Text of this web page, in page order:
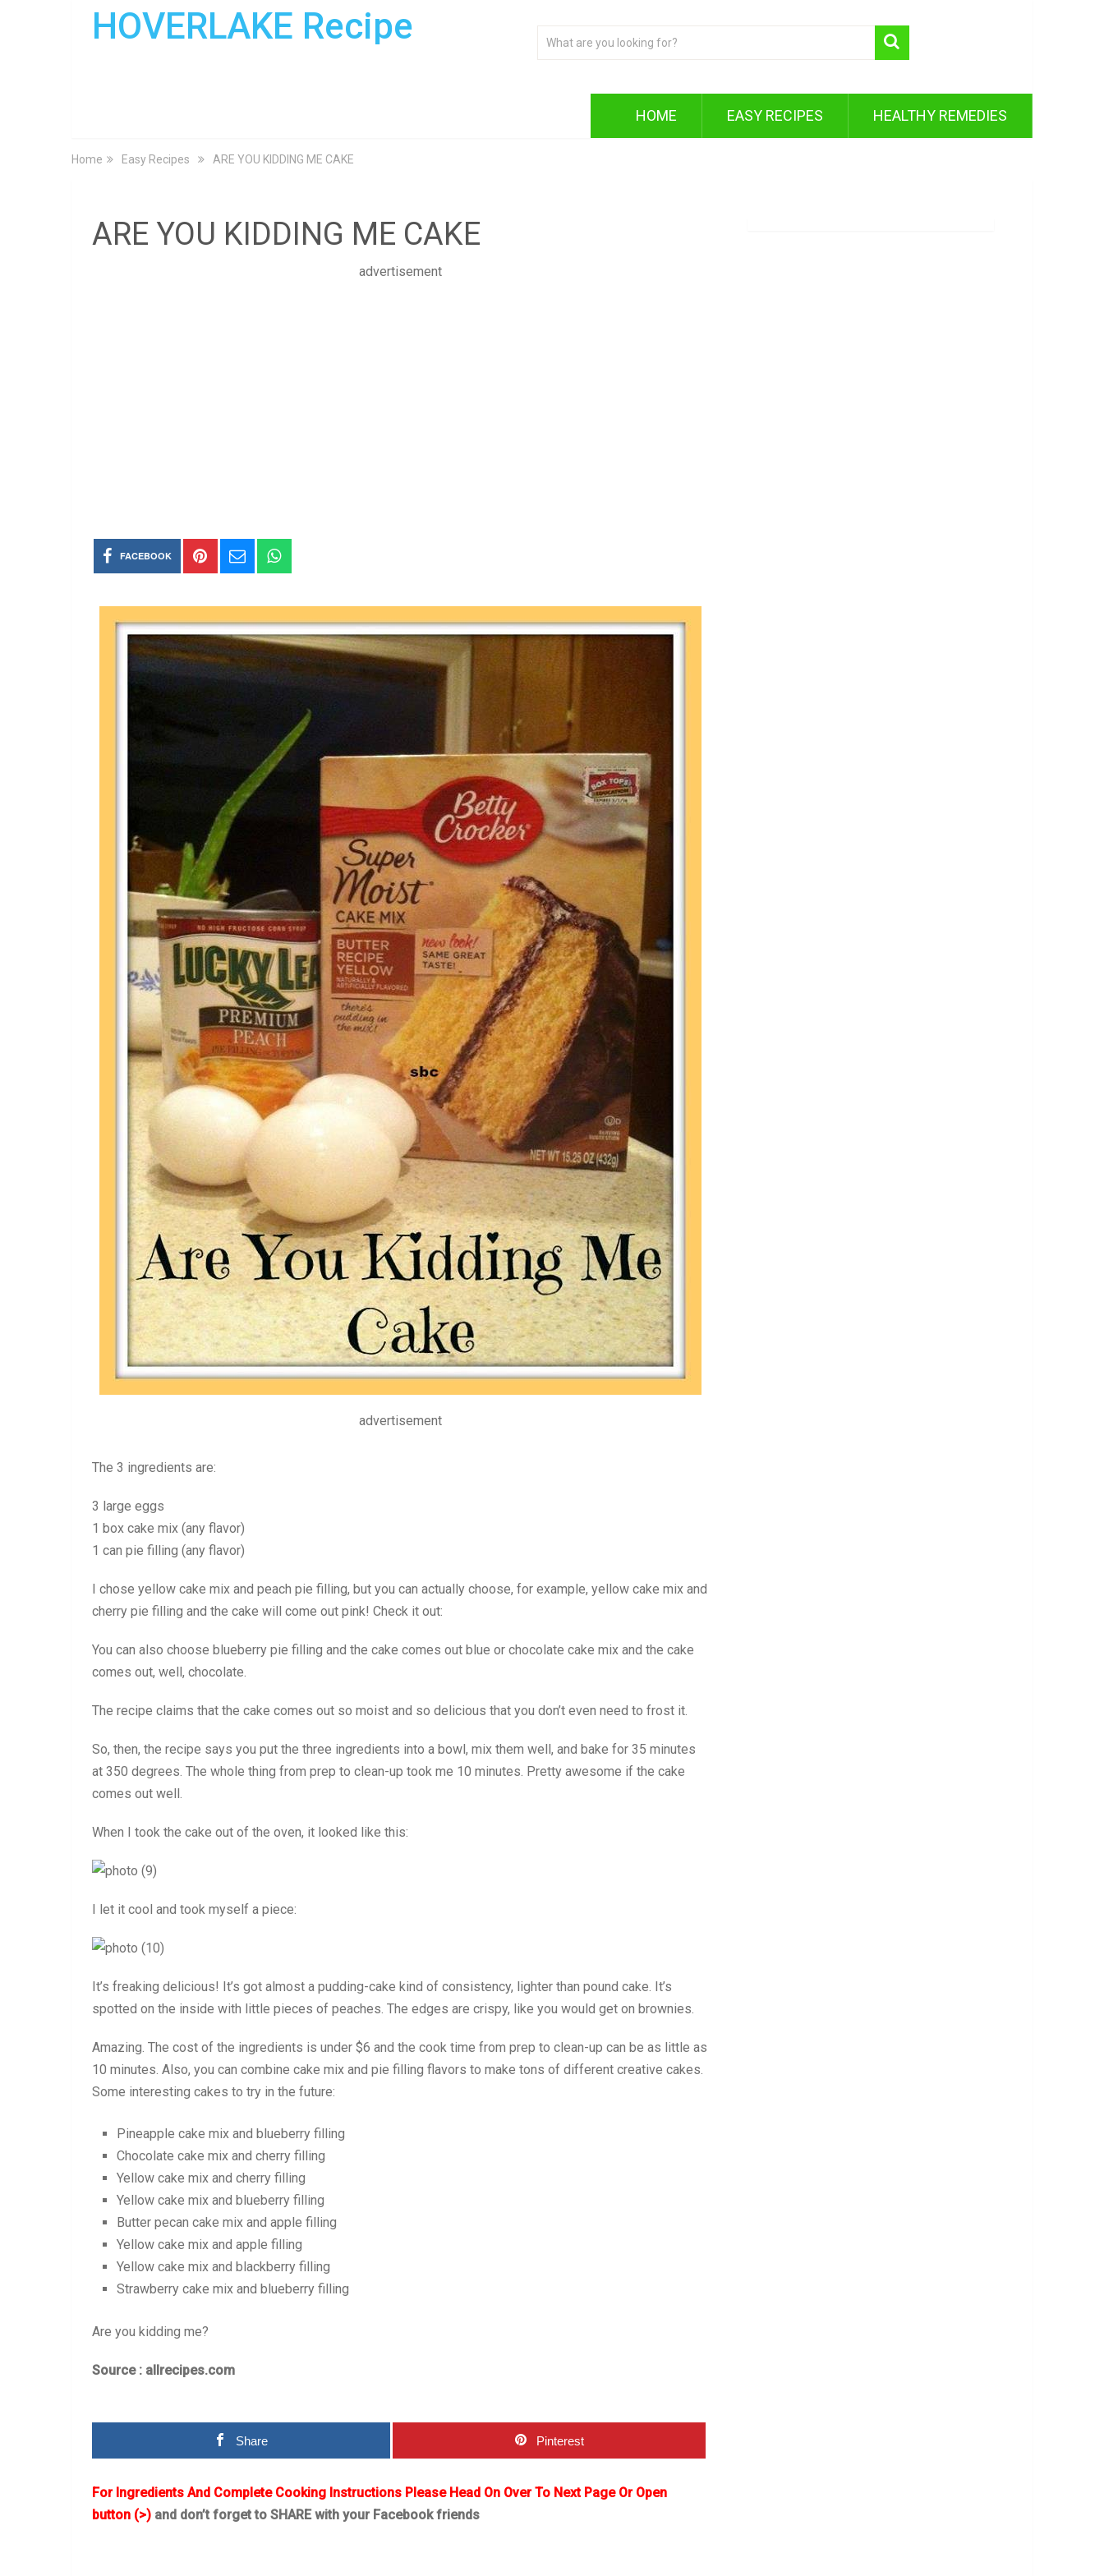
HOVERLAKE Recipe
HOME EASY RECIPES HEALTHY REMEDIES
Home Easy Recipes ARE YOU KIDDING ME CAKE
ARE YOU KIDDING ME CAKE
advertisement
FACEBOOK
advertisement
The 3 ingredients are:
3 large eggs
1 box cake mix (any flavor)
1 can pie filling (any flavor)
I chose yellow cake mix and peach pie filling, but you can actually choose, for example, yellow cake mix and
cherry pie filling and the cake will come out pink! Check it out:
You can also choose blueberry pie filling and the cake comes out blue or chocolate cake mix and the cake
comes out, well, chocolate.
The recipe claims that the cake comes out so moist and so delicious that you don’t even need to frost it.
So, then, the recipe says you put the three ingredients into a bowl, mix them well, and bake for 35 minutes
at 350 degrees. The whole thing from prep to clean-up took me 10 minutes. Pretty awesome if the cake
comes out well.
When I took the cake out of the oven, it looked like this:
I let it cool and took myself a piece:
It’s freaking delicious! It’s got almost a pudding-cake kind of consistency, lighter than pound cake. It’s
spotted on the inside with little pieces of peaches. The edges are crispy, like you would get on brownies.
Amazing. The cost of the ingredients is under $6 and the cook time from prep to clean-up can be as little as
10 minutes. Also, you can combine cake mix and pie filling flavors to make tons of different creative cakes.
Some interesting cakes to try in the future:
Pineapple cake mix and blueberry filling
Chocolate cake mix and cherry filling
Yellow cake mix and cherry filling
Yellow cake mix and blueberry filling
Butter pecan cake mix and apple filling
Yellow cake mix and apple filling
Yellow cake mix and blackberry filling
Strawberry cake mix and blueberry filling
Are you kidding me?
Source : allrecipes.com
Share Pinterest
For Ingredients And Complete Cooking Instructions Please Head On Over To Next Page Or Open
button (>) and don’t forget to SHARE with your Facebook friends